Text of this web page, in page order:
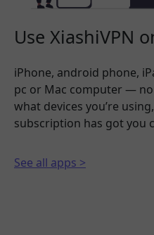
Use XiashiVPN
iPhone, android phone,
pc or Mac computer —
what devices you’re
subscription has got you
See all apps >